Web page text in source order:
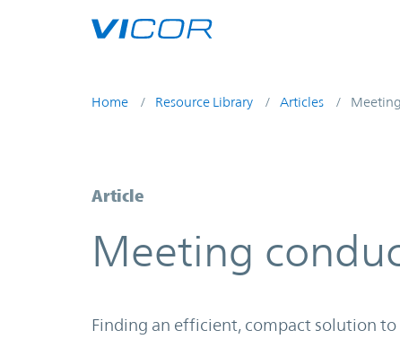
Home Resource Library Articles
Article
Meeting
Finding an efficient, compact solution